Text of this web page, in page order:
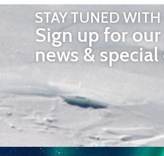
STAY TUNED WITH
Sign up for
news &